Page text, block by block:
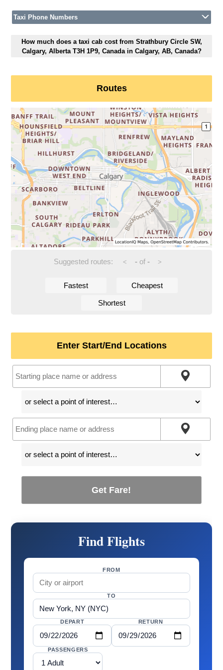
Taxi Phone Numbers
How much does a taxi cab cost from Strathbury Circle SW,
Calgary, Alberta T3H 1P9, Canada in Calgary, AB, Canada?
Routes
Suggested routes: < -of - >
Fastest Cheapest
Shortest
Enter Start/End Locations
Get Fare!
Find Flights
FROM
TO
DEPART RETURN
PASSENGERS